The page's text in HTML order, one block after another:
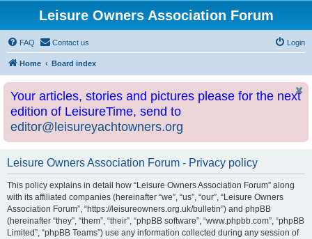
Leisure Owners Association Forum
FAQ Contact us Login
Home Board index
Your articles, stories and pictures please for the next
edition of LeisureTime, send to
editor@leisureyachtowners.org
Leisure Owners Association Forum - Privacy policy
This policy explains in detail how “Leisure Owners Association Forum” along
with its affiliated companies (hereinafter “we”, “us”, “our”, “Leisure Owners
Association Forum”, “https://leisureowners.org.uk/bulletin”) and phpBB
(hereinafter “they”, “them”, “their”, “phpBB software”, “www.phpbb.com”, “phpBB
Limited”, “phpBB Teams”) use any information collected during any session of